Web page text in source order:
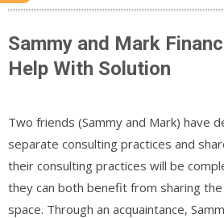
Sammy and Mark
Help With Solution
Two friends (Sammy and Mark) have
separate consulting practices and
their consulting practices will be
they can both benefit from sharing
space. Through an acquaintance,